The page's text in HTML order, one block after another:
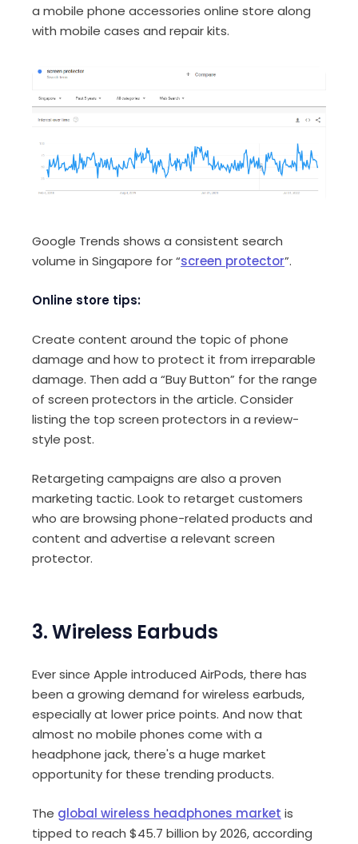
a mobile phone accessories online store along
with mobile cases and repair kits.
Google Trends shows a consistent search
volume in Singapore for “screen protector”.
Online store tips:
Create content around the topic of phone
damage and how to protect it from irreparable
damage. Then add a “Buy Button” for the range
of screen protectors in the article. Consider
listing the top screen protectors in a review-
style post.
Retargeting campaigns are also a proven
marketing tactic. Look to retarget customers
who are browsing phone-related products and
content and advertise a relevant screen
protector.
3. Wireless Earbuds
Ever since Apple introduced AirPods, there has
been a growing demand for wireless earbuds,
especially at lower price points. And now that
almost no mobile phones come with a
headphone jack, there's a huge market
opportunity for these trending products.
The global wireless headphones market is
tipped to reach $45.7 billion by 2026, according